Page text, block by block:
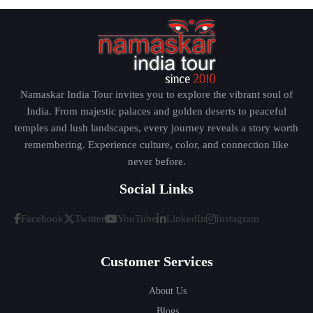
philosophy of integral yoga and spiritual
development and this makes the environment calm
Visiting this place will help the tourists to forget their
hectic schedules and rediscover themselves within a
peaceful setting.
Auroville – The City of Universal
was established based on the principle of human
unity. Different nationalities and cultures co-exist in
this country, moving towards sustainable living and
Namaskar India Tour invites you to explore the vibrant soul of
India. From majestic palaces and golden deserts to peaceful
temples and lush landscapes, every journey reveals a story worth
remembering. Experience culture, color, and connection like
never before.
Social Links
Facebook Twitter YouTube LinkedIn Instagram
Customer Services
About Us